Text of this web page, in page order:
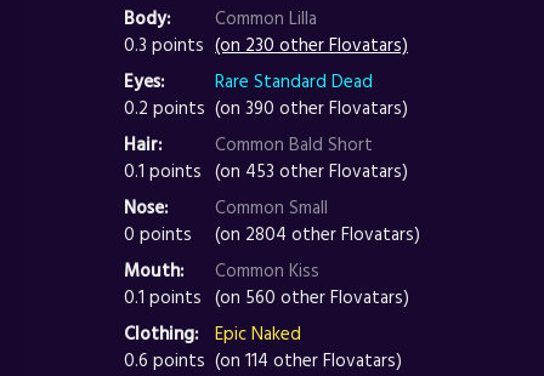
Body:
0.3 points
Common Lilla
(on 230 other Flovatars)
Eyes:
0.2 points
Rare Standard Dead
(on 390 other Flovatars)
Hair:
0.1 points
Common Bald Short
(on 453 other Flovatars)
Nose:
0 points
Common Small
(on 2804 other Flovatars)
Mouth:
0.1 points
Common Kiss
(on 560 other Flovatars)
Clothing:
0.6 points
Epic Naked
(on 114 other Flovatars)